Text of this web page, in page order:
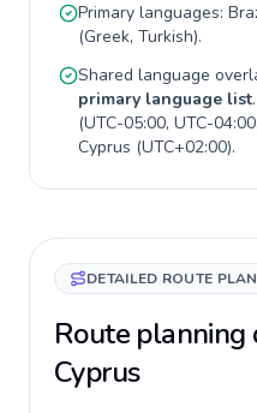
Primary languages:
(Greek, Turkish).
Shared language
primary language list
(UTC-05:00, UTC-
Cyprus (UTC+02:00).
DETAILED ROUTE
Route planning
Cyprus